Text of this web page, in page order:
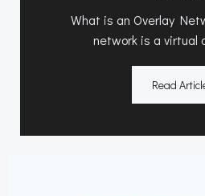
What is an Overlay
network is a virtual
Read